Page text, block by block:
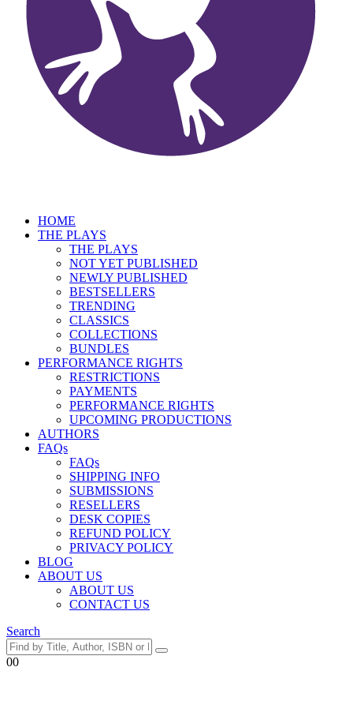
HOME
THE PLAYS
THE PLAYS
NOT YET PUBLISHED
NEWLY PUBLISHED
BESTSELLERS
TRENDING
CLASSICS
COLLECTIONS
BUNDLES
PERFORMANCE RIGHTS
RESTRICTIONS
PAYMENTS
PERFORMANCE RIGHTS
UPCOMING PRODUCTIONS
AUTHORS
FAQs
FAQs
SHIPPING INFO
SUBMISSIONS
RESELLERS
DESK COPIES
REFUND POLICY
PRIVACY POLICY
BLOG
ABOUT US
ABOUT US
CONTACT US
Search
00